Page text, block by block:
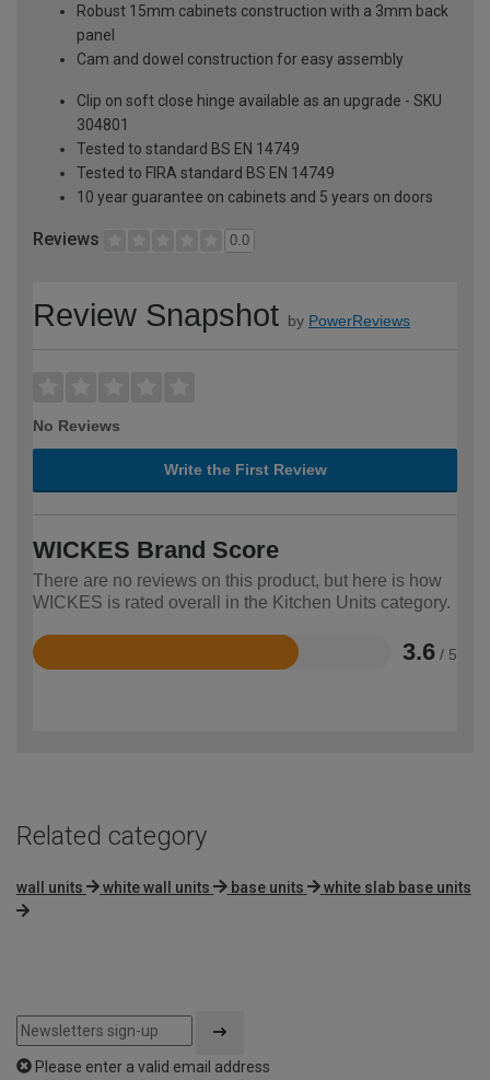
Robust 15mm cabinets construction with a 3mm back
panel
Cam and dowel construction for easy assembly
Clip on soft close hinge available as an upgrade - SKU
304801
Tested to standard BS EN 14749
Tested to FIRA standard BS EN 14749
10 year guarantee on cabinets and 5 years on doors
Reviews 0.0
Review Snapshot by PowerReviews
No Reviews
Write the First Review
WICKES Brand Score
There are no reviews on this product, but here is how
WICKES is rated overall in the Kitchen Units category.
3.6 / 5
Rated
Related category
wall units white wall units base units white slab base units
Please enter a valid email address